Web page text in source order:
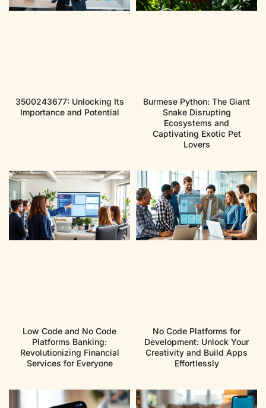
3500243677: Unlocking Its
Importance and Potential
Burmese Python: The Giant
Snake Disrupting
Ecosystems and
Captivating Exotic Pet
Lovers
Low Code and No Code
Platforms Banking:
Revolutionizing Financial
Services for Everyone
No Code Platforms for
Development: Unlock Your
Creativity and Build Apps
Effortlessly